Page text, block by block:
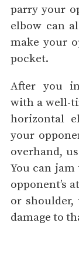
parry your
elbow can
make your
pocket.
After you
with a well-
horizontal
your
overhand,
You can
opponent’s
or
damage to